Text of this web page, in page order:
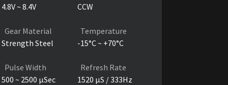
4.8V ~ 8.4V
CCW
Gear Material
Strength Steel
Temperature
-15°C ~ +70°C
Pulse Width
500 ~ 2500 µSec
Refresh Rate
1520 µS / 333Hz